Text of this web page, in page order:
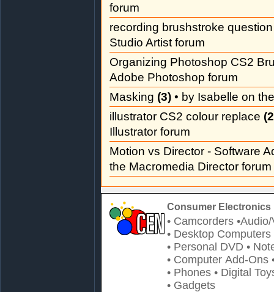
forum
recording brushstroke
Studio Artist forum
Organizing Photoshop CS2
Adobe Photoshop forum
Masking (3) • by Isabelle on
illustrator CS2 colour replace
Illustrator forum
Motion vs Director - Software
the Macromedia Director forum
Consumer Electronics
• Camcorders
• Desktop Computers
• Personal DVD •
• Computer Add-Ons
• Phones • Digital
• Gadgets